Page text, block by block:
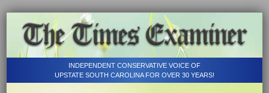
INDEPENDENT CONSERVATIVE VOICE OF
UPSTATE SOUTH CAROLINA FOR OVER 30 YEARS!